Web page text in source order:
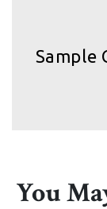
Sample
You